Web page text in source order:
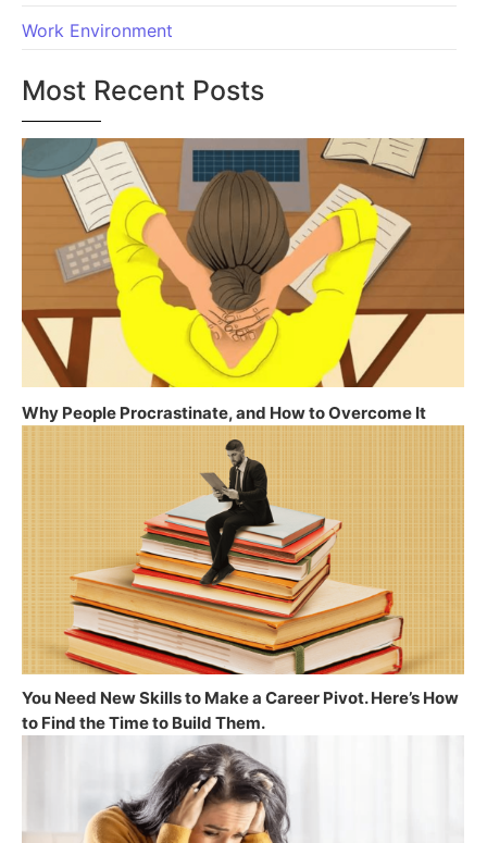
Work Environment
Most Recent Posts
Why People Procrastinate, and How to Overcome It
You Need New Skills to Make a Career Pivot. Here’s How
to Find the Time to Build Them.